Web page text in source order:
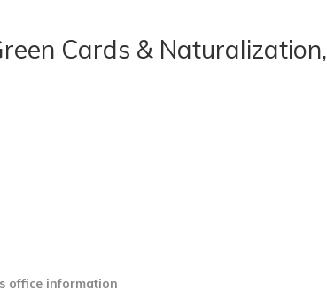
Cards & Naturalization,
office information